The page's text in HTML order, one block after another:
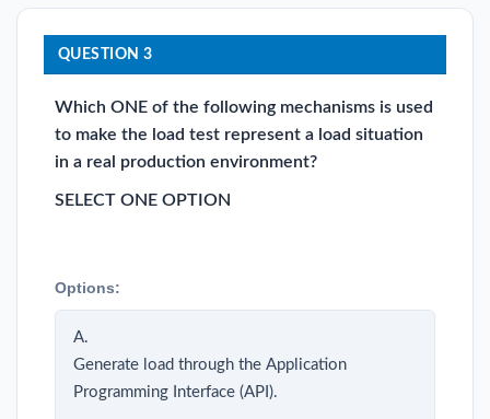
QUESTION 3
Which ONE of the following mechanisms is used
to make the load test represent a load situation
in a real production environment?
SELECT ONE OPTION
Options:
A.
Generate load through the Application
Programming Interface (API).